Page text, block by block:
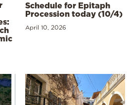
Schedule for Epitaph
Procession today (10/4)
April 10, 2026